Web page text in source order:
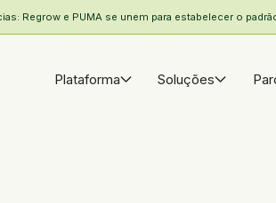
Regrow e PUMA se unem para estabelecer o
Plataforma Soluções